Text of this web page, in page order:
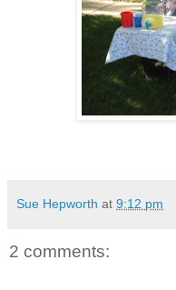
Sue Hepworth at 9:12 pm
2 comments: